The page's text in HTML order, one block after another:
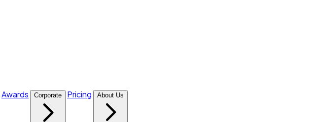
Awards Corporate Pricing About Us